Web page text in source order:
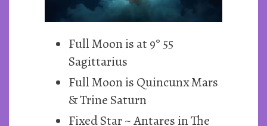
Full Moon is at 9° 55
Sagittarius
Full Moon is Quincunx Mars
& Trine Saturn
Fixed Star ~ Antares in The